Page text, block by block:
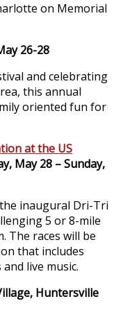
on Memorial
26-28
and celebrating
this annual
oriented fun for
at the US
May 28 – Sunday,
inaugural Dri-Tri
5 or 8-mile
The races will be
that includes
live music.
Huntersville